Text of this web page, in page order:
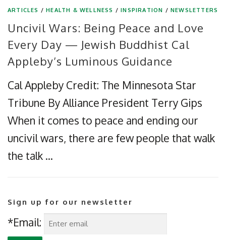
ARTICLES /HEALTH & WELLNESS /INSPIRATION /NEWSLETTERS
Uncivil Wars: Being Peace and Love
Every Day — Jewish Buddhist Cal
Appleby’s Luminous Guidance
Cal Appleby Credit: The Minnesota Star
Tribune By Alliance President Terry Gips
When it comes to peace and ending our
uncivil wars, there are few people that walk
the talk …
Sign up for our newsletter
*Email: